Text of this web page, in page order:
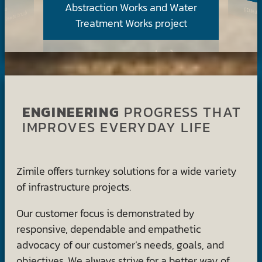
Abstraction Works and Water
Treatment Works project
ENGINEERING PROGRESS THAT
IMPROVES EVERYDAY LIFE
Zimile offers turnkey solutions for a wide variety
of infrastructure projects.
Our customer focus is demonstrated by
responsive, dependable and empathetic
advocacy of our customer’s needs, goals, and